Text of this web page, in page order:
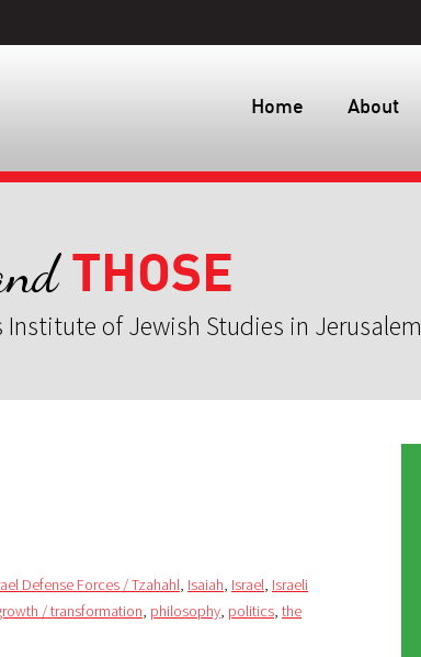
Home About
THOSE
of Jewish Studies in Jerusalem
Defense Forces / Tzahahl, Isaiah, Israel, Israeli
/ transformation, philosophy, politics, the